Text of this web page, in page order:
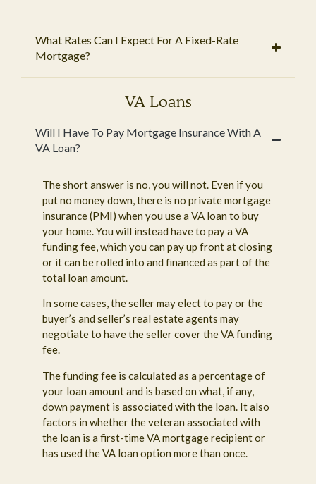
What Rates Can I Expect For A Fixed-Rate
Mortgage?
VA Loans
Will I Have To Pay Mortgage Insurance With A
VA Loan?
The short answer is no, you will not. Even if you
put no money down, there is no private mortgage
insurance (PMI) when you use a VA loan to buy
your home. You will instead have to pay a VA
funding fee, which you can pay up front at closing
or it can be rolled into and financed as part of the
total loan amount.
In some cases, the seller may elect to pay or the
buyer’s and seller’s real estate agents may
negotiate to have the seller cover the VA funding
fee.
The funding fee is calculated as a percentage of
your loan amount and is based on what, if any,
down payment is associated with the loan. It also
factors in whether the veteran associated with
the loan is a first-time VA mortgage recipient or
has used the VA loan option more than once.